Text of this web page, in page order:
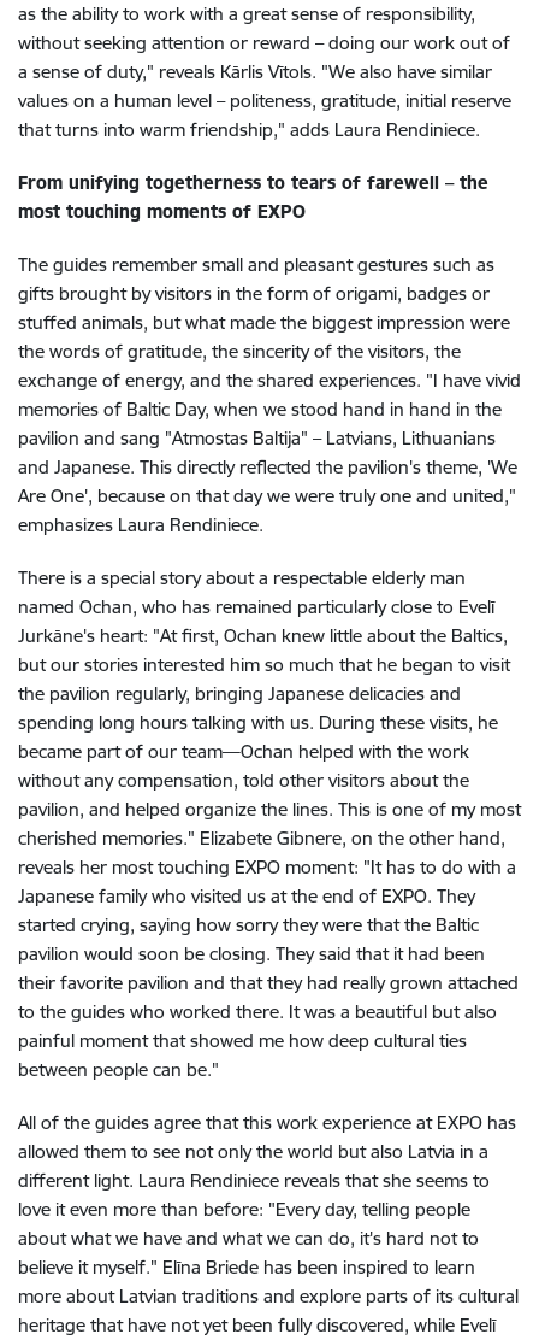
as the ability to work with a great sense of responsibility,
without seeking attention or reward – doing our work out of
a sense of duty," reveals Kārlis Vītols. "We also have similar
values on a human level – politeness, gratitude, initial reserve
that turns into warm friendship," adds Laura Rendiniece.
From unifying togetherness to tears of farewell – the
most touching moments of EXPO
The guides remember small and pleasant gestures such as
gifts brought by visitors in the form of origami, badges or
stuffed animals, but what made the biggest impression were
the words of gratitude, the sincerity of the visitors, the
exchange of energy, and the shared experiences. "I have vivid
memories of Baltic Day, when we stood hand in hand in the
pavilion and sang "Atmostas Baltija" – Latvians, Lithuanians
and Japanese. This directly reflected the pavilion's theme, 'We
Are One', because on that day we were truly one and united,"
emphasizes Laura Rendiniece.
There is a special story about a respectable elderly man
named Ochan, who has remained particularly close to Evelī
Jurkāne's heart: "At first, Ochan knew little about the Baltics,
but our stories interested him so much that he began to visit
the pavilion regularly, bringing Japanese delicacies and
spending long hours talking with us. During these visits, he
became part of our team—Ochan helped with the work
without any compensation, told other visitors about the
pavilion, and helped organize the lines. This is one of my most
cherished memories." Elizabete Gibnere, on the other hand,
reveals her most touching EXPO moment: "It has to do with a
Japanese family who visited us at the end of EXPO. They
started crying, saying how sorry they were that the Baltic
pavilion would soon be closing. They said that it had been
their favorite pavilion and that they had really grown attached
to the guides who worked there. It was a beautiful but also
painful moment that showed me how deep cultural ties
between people can be."
All of the guides agree that this work experience at EXPO has
allowed them to see not only the world but also Latvia in a
different light. Laura Rendiniece reveals that she seems to
love it even more than before: "Every day, telling people
about what we have and what we can do, it's hard not to
believe it myself." Elīna Briede has been inspired to learn
more about Latvian traditions and explore parts of its cultural
heritage that have not yet been fully discovered, while Evelī